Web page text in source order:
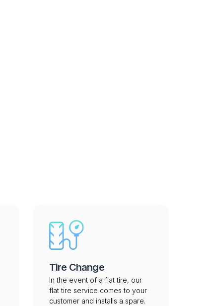
Tire Change
In the event of a flat tire, our
flat tire service comes to your
customer and installs a spare.